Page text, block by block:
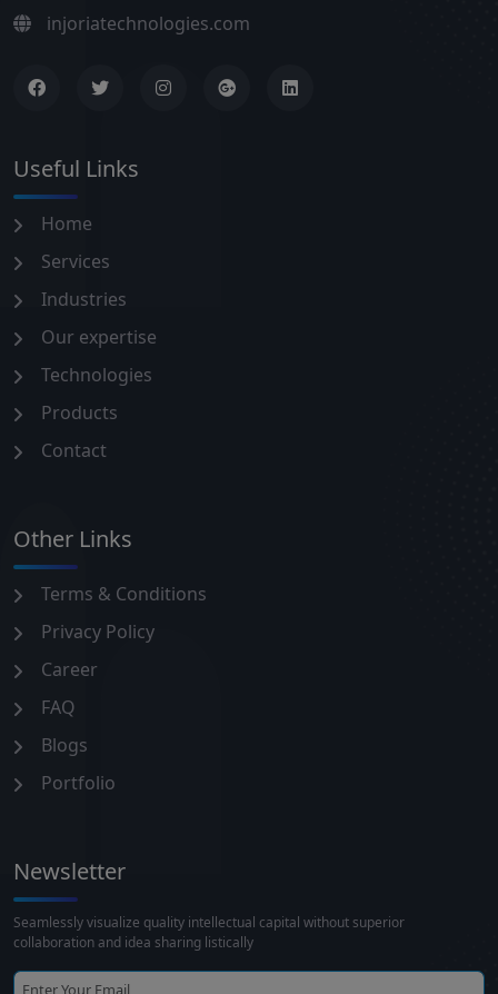
injoriatechnologies.com
Useful Links
Home
Services
Industries
Our expertise
Technologies
Products
Contact
Other Links
Terms & Conditions
Privacy Policy
Career
FAQ
Blogs
Portfolio
Newsletter
Seamlessly visualize quality intellectual capital without superior
collaboration and idea sharing listically